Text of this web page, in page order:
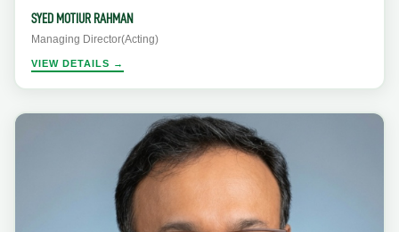
SYED MOTIUR RAHMAN
Managing Director(Acting)
VIEW DETAILS →